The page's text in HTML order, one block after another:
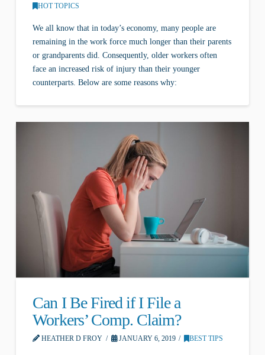
HOT TOPICS
We all know that in today’s economy, many people are
remaining in the work force much longer than their parents
or grandparents did. Consequently, older workers often
face an increased risk of injury than their younger
counterparts. Below are some reasons why:
Can I Be Fired if I File a
Workers’ Comp. Claim?
HEATHER D FROY JANUARY 6, 2019 BEST TIPS